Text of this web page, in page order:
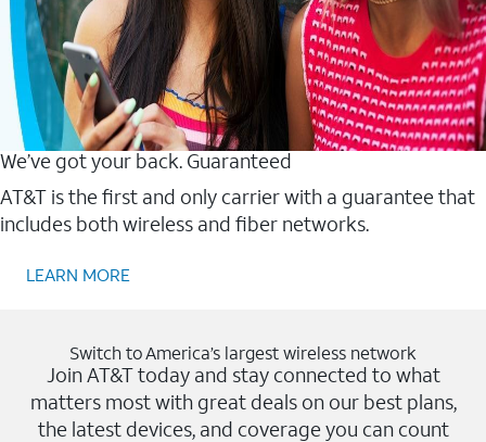
We’ve got your back. Guaranteed
AT&T is the first and only carrier with a guarantee that
includes both wireless and fiber networks.
LEARN MORE
Switch to America’s largest wireless network
Join AT&T today and stay connected to what
matters most with great deals on our best plans,
the latest devices, and coverage you can count